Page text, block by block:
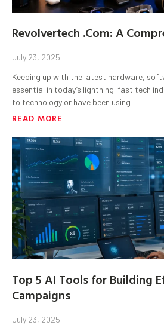
Revolvertech .Com: A
July 23, 2025
Keeping up with the latest hardware,
essential in today’s lightning-fast tech
to technology or have been using
READ MORE
Top 5 AI Tools for Building
Campaigns
July 23, 2025